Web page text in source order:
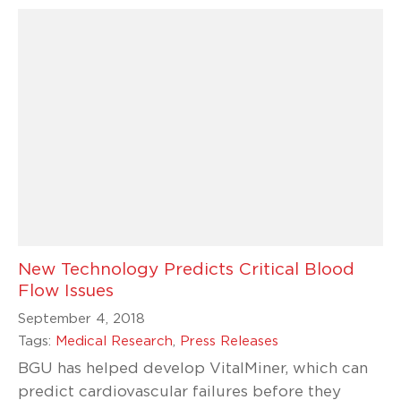
New Technology Predicts Critical Blood
Flow Issues
September 4, 2018
Tags: Medical Research Press Releases
BGU has helped develop VitalMiner, which can
predict cardiovascular failures before they